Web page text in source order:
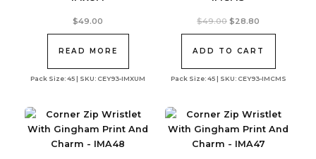
Pack Size: 45 | SKU: CEY93-IMXUM
$49.00
READ MORE
Pack Size: 45 | SKU: CEY93-IMCMS
$49.00 Original
$49.00.
$28.80
$28.80.
ADD TO CART